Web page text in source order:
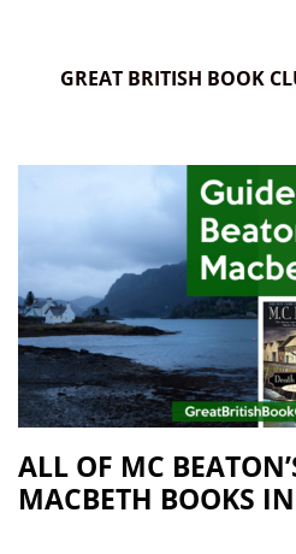
GREAT BRITISH BOOK
ALL OF MC
MACBETH BOOKS